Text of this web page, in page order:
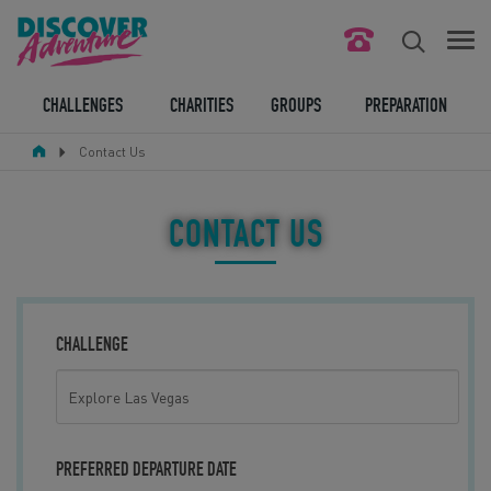
ABOUT US
CONTACT US
CHALLENGES CHARITIES GROUPS PREPARATION
Contact Us
CONTACT US
CHALLENGE
PREFERRED DEPARTURE DATE